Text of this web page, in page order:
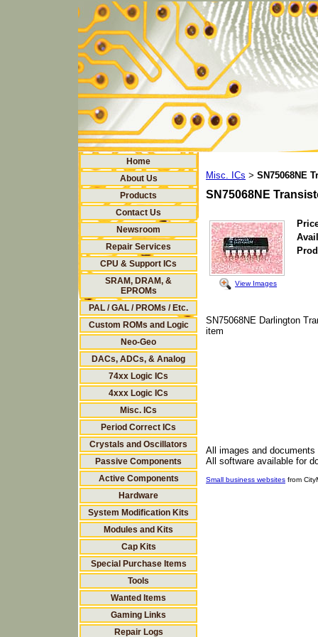
Home
About Us
Products
Contact Us
Newsroom
Repair Services
CPU & Support ICs
SRAM, DRAM, &
EPROMs
PAL / GAL / PROMs / Etc.
Custom ROMs and Logic
Neo-Geo
DACs, ADCs, & Analog
74xx Logic ICs
4xxx Logic ICs
Misc. ICs
Period Correct ICs
Crystals and Oscillators
Passive Components
Active Components
Hardware
System Modification Kits
Modules and Kits
Cap Kits
Special Purchase Items
Tools
Wanted Items
Gaming Links
Repair Logs
Misc. ICs > SN75068NE
SN75068NE
View Images
SN75068NE Darlington
item
All images and
All software available for
Small business websites from